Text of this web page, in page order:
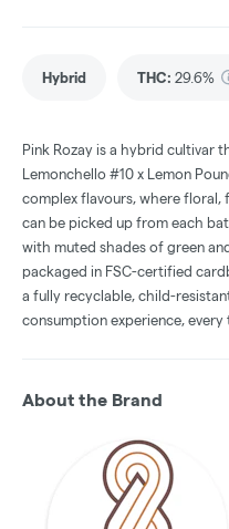
Hybrid THC: 29.6%
Pink Rozay is a hybrid cultivar
Lemonchello #10 x Lemon
complex flavours, where floral,
can be picked up from each
with muted shades of green
packaged in FSC-certified
a fully recyclable, child-
consumption experience, every
About the Brand